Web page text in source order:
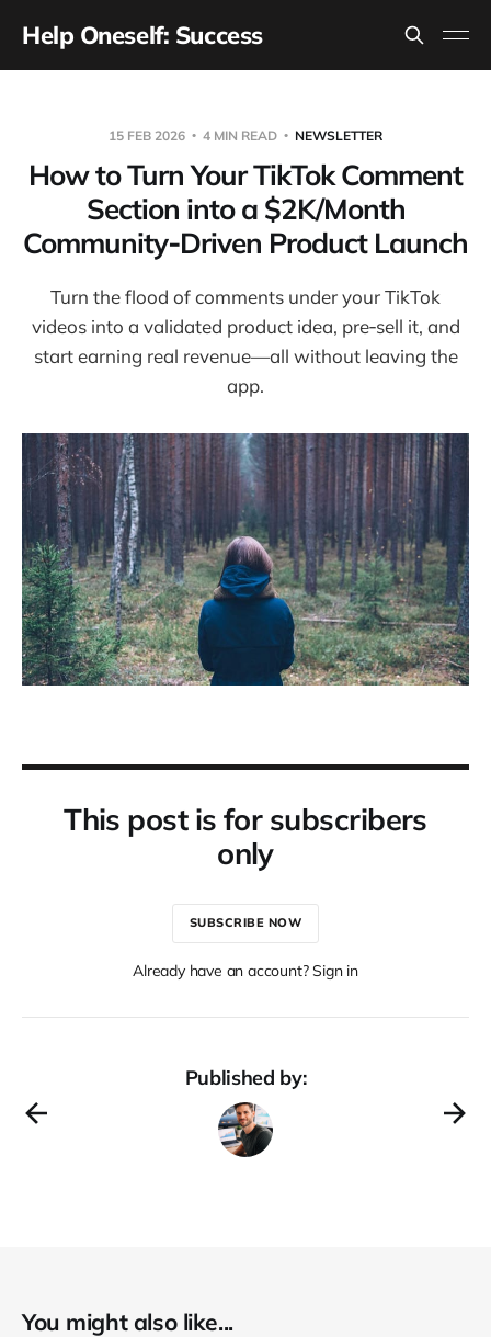
Help Oneself: Success
15 FEB 2026 4 MIN READ NEWSLETTER
How to Turn Your TikTok Comment
Section into a $2K/Month
Community‑Driven Product Launch
Turn the flood of comments under your TikTok
videos into a validated product idea, pre‑sell it, and
start earning real revenue—all without leaving the
app.
This post is for subscribers
only
SUBSCRIBE NOW
Already have an account? Sign in
Published by:
You might also like...